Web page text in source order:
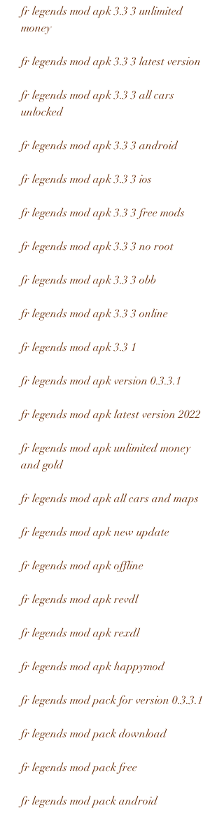
fr legends mod apk 3.3 3 unlimited
money
fr legends mod apk 3.3 3 latest version
fr legends mod apk 3.3 3 all cars
unlocked
fr legends mod apk 3.3 3 android
fr legends mod apk 3.3 3 ios
fr legends mod apk 3.3 3 free mods
fr legends mod apk 3.3 3 no root
fr legends mod apk 3.3 3 obb
fr legends mod apk 3.3 3 online
fr legends mod apk 3.3 1
fr legends mod apk version 0.3.3.1
fr legends mod apk latest version 2022
fr legends mod apk unlimited money
and gold
fr legends mod apk all cars and maps
fr legends mod apk new update
fr legends mod apk offline
fr legends mod apk revdl
fr legends mod apk rexdl
fr legends mod apk happymod
fr legends mod pack for version 0.3.3.1
fr legends mod pack download
fr legends mod pack free
fr legends mod pack android